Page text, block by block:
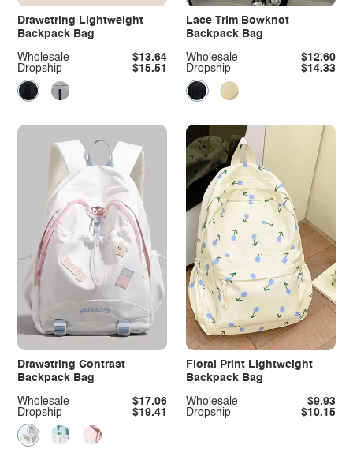
Drawstring Lightweight
Backpack Bag
Dropship $15.51
Wholesale $13.64
Lace Trim Bowknot
Backpack Bag
Dropship $14.33
Wholesale $12.60
Drawstring Contrast
Backpack Bag
Dropship $19.41
Wholesale $17.06
Floral Print Lightweight
Backpack Bag
Dropship $10.15
Wholesale $9.93